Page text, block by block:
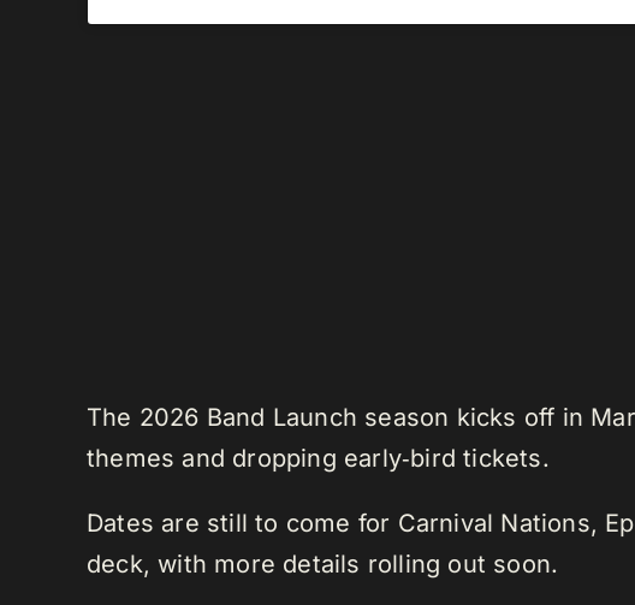
The 2026 Band Launch season kicks off in
themes and dropping early‑bird tickets.
Dates are still to come for Carnival Nations,
deck, with more details rolling out soon.